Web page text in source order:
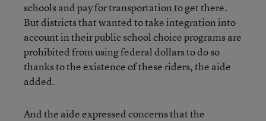
schools and pay for transportation to get there.
But districts that wanted to take integration into
account in their public school choice programs are
prohibited from using federal dollars to do so
thanks to the existence of these riders, the aide
added.
And the aide expressed concerns that the